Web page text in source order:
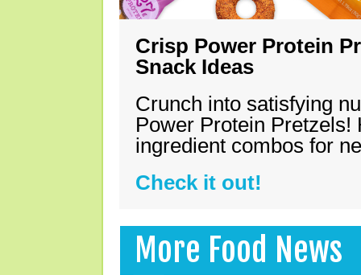
Crisp Power Protein
Snack Ideas
Crunch into satisfying
Power Protein Pretzels!
ingredient combos for
Check it out!
More Food News